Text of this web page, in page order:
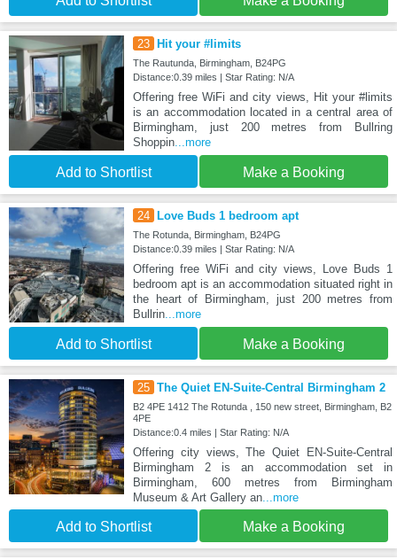
23 Hit your #limits
The Rautunda, Birmingham, B24PG
Distance:0.39 miles | Star Rating: N/A
Offering free WiFi and city views, Hit your #limits
is an accommodation located in a central area of
Birmingham, just 200 metres from Bullring
Shoppin...more
Add to Shortlist Make a Booking
24 Love Buds 1 bedroom apt
The Rotunda, Birmingham, B24PG
Distance:0.39 miles | Star Rating: N/A
Offering free WiFi and city views, Love Buds 1
bedroom apt is an accommodation situated right in
the heart of Birmingham, just 200 metres from
Bullrin...more
Add to Shortlist Make a Booking
25 The Quiet EN-Suite-Central Birmingham 2
B2 4PE 1412 The Rotunda , 150 new street, Birmingham, B2
4PE
Distance:0.4 miles | Star Rating: N/A
Offering city views, The Quiet EN-Suite-Central
Birmingham 2 is an accommodation set in
Birmingham, 600 metres from Birmingham
Museum & Art Gallery an...more
Add to Shortlist Make a Booking